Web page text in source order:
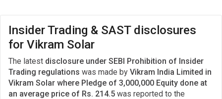
Insider Trading & SAST disclosures
for Vikram Solar
The latest disclosure under SEBI Prohibition of Insider
Trading regulations was made by Vikram India Limited in
Vikram Solar where Pledge of 3,000,000 Equity done at
an average price of Rs. 214.5 was reported to the